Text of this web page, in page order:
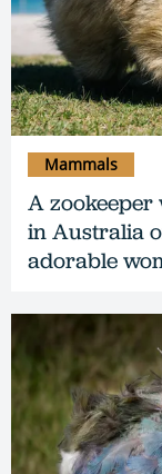
A zookeeper
in Australia
adorable
Mammals